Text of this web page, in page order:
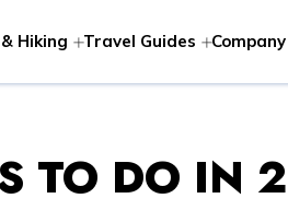
Hiking Travel Guides Company
TO DO